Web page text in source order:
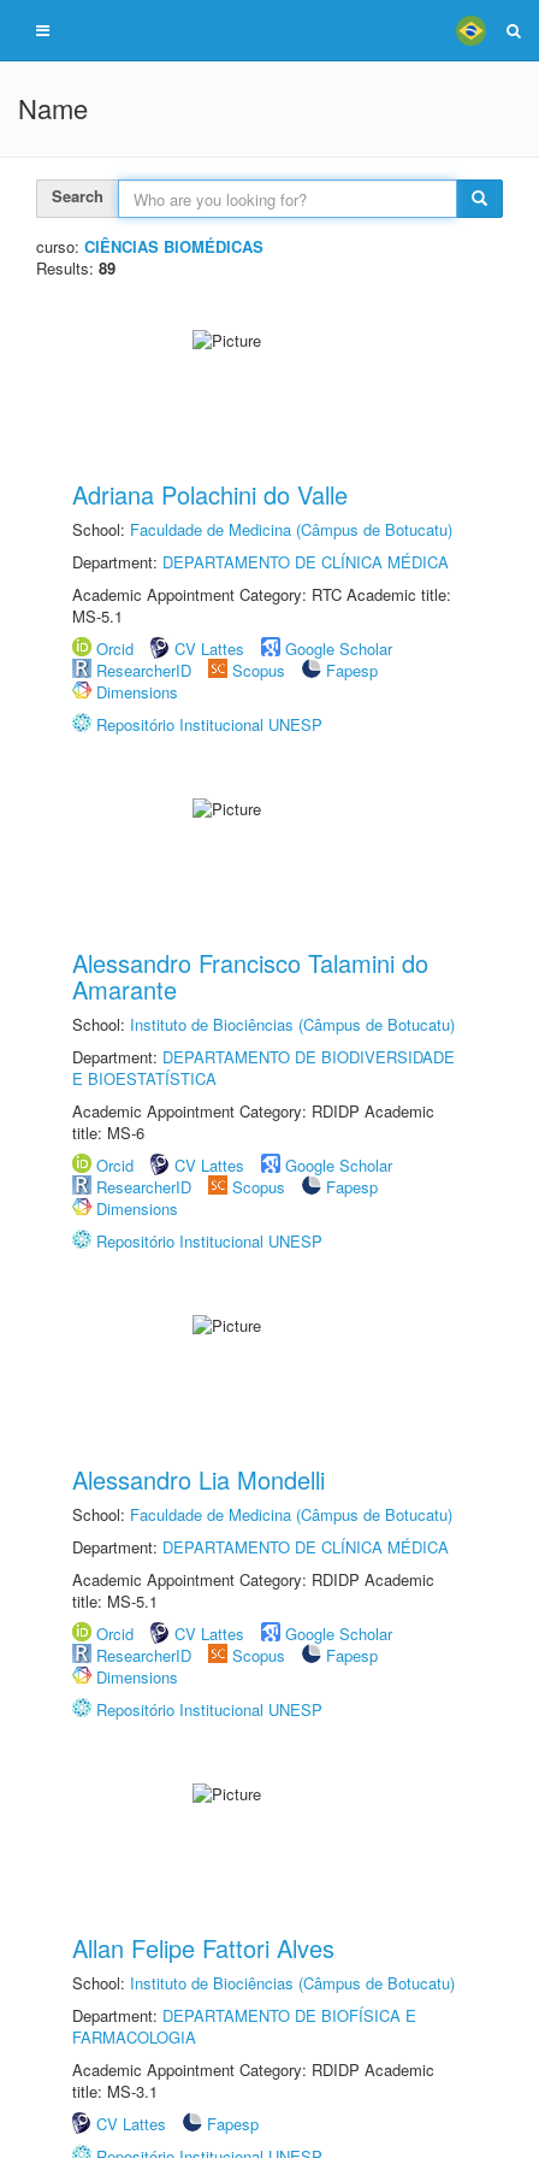
Name
Search
curso: CIÊNCIAS BIOMÉDICAS
Results: 89
Adriana Polachini do Valle
School: Faculdade de Medicina (Câmpus de Botucatu)
Department: DEPARTAMENTO DE CLÍNICA MÉDICA
Academic Appointment Category: RTC Academic title:
MS-5.1
Orcid
CV Lattes
Google Scholar
ResearcherID
Scopus
Fapesp
Dimensions
Repositório Institucional UNESP
Alessandro Francisco Talamini do
Amarante
School: Instituto de Biociências (Câmpus de Botucatu)
Department: DEPARTAMENTO DE BIODIVERSIDADE
E BIOESTATÍSTICA
Academic Appointment Category: RDIDP Academic
title: MS-6
Orcid
CV Lattes
Google Scholar
ResearcherID
Scopus
Fapesp
Dimensions
Repositório Institucional UNESP
Alessandro Lia Mondelli
School: Faculdade de Medicina (Câmpus de Botucatu)
Department: DEPARTAMENTO DE CLÍNICA MÉDICA
Academic Appointment Category: RDIDP Academic
title: MS-5.1
Orcid
CV Lattes
Google Scholar
ResearcherID
Scopus
Fapesp
Dimensions
Repositório Institucional UNESP
Allan Felipe Fattori Alves
School: Instituto de Biociências (Câmpus de Botucatu)
Department: DEPARTAMENTO DE BIOFÍSICA E
FARMACOLOGIA
Academic Appointment Category: RDIDP Academic
title: MS-3.1
CV Lattes
Fapesp